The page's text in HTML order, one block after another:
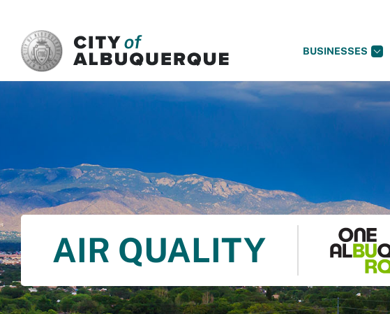
BUSINESSES
AIR QUALITY